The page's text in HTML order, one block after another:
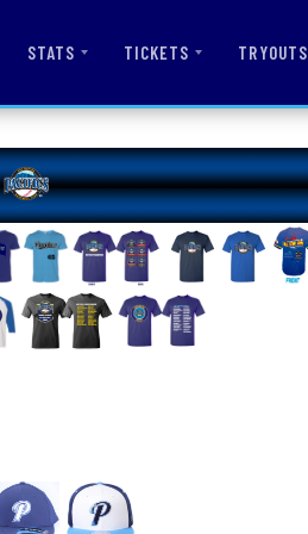
STATS TICKETS TRYOUTS